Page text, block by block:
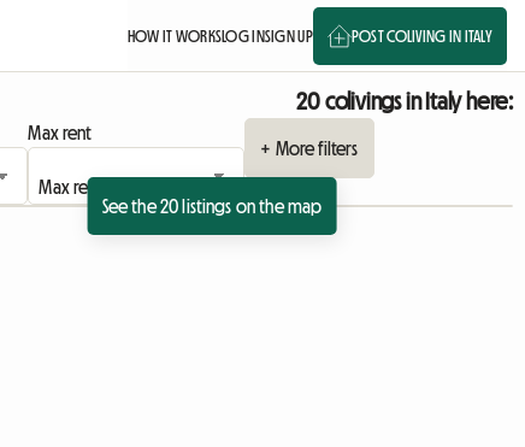
HOW IT WORKSLOG INSIGN UP POST COLIVING IN ITALY
20 colivings in Italy here:
Max rent
+ More filters
See the 20 listings on the map